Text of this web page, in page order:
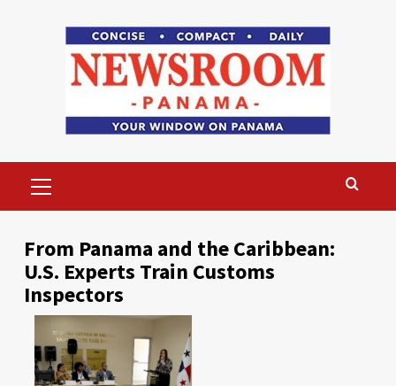
Menu
From Panama and the Caribbean:
U.S. Experts Train Customs
Inspectors